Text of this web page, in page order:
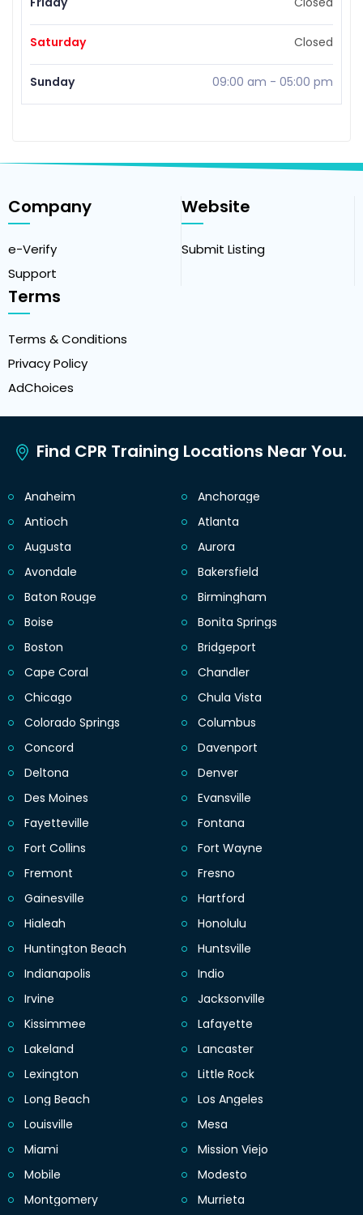
Saturday Closed
Sunday 09:00 am - 05:00 pm
Company
e-Verify
Support
Website
Submit Listing
Terms
Terms & Conditions
Privacy Policy
AdChoices
Find CPR Training Locations Near You.
Anaheim
Anchorage
Antioch
Atlanta
Augusta
Aurora
Avondale
Bakersfield
Baton Rouge
Birmingham
Boise
Bonita Springs
Boston
Bridgeport
Cape Coral
Chandler
Chicago
Chula Vista
Colorado Springs
Columbus
Concord
Davenport
Deltona
Denver
Des Moines
Evansville
Fayetteville
Fontana
Fort Collins
Fort Wayne
Fremont
Fresno
Gainesville
Hartford
Hialeah
Honolulu
Huntington Beach
Huntsville
Indianapolis
Indio
Irvine
Jacksonville
Kissimmee
Lafayette
Lakeland
Lancaster
Lexington
Little Rock
Long Beach
Los Angeles
Louisville
Mesa
Miami
Mission Viejo
Mobile
Modesto
Montgomery
Murrieta